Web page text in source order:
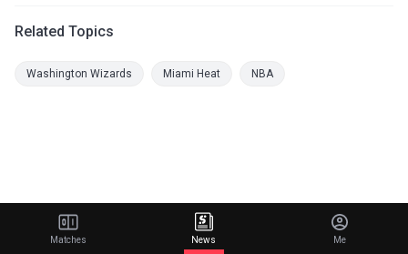
Related Topics
Washington Wizards Miami Heat NBA
Matches News Me